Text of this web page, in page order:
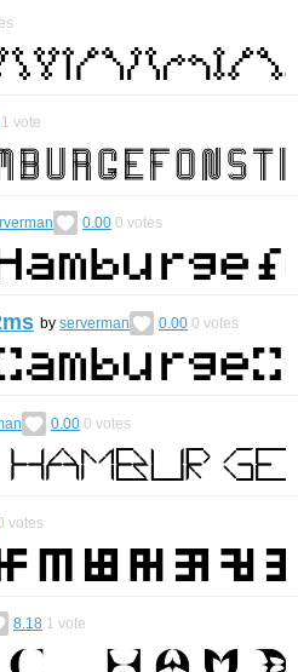
1 vote
0.00 0 votes
by serverman 0.00 0 votes
0.00 0 votes
votes
8.18 1 vote